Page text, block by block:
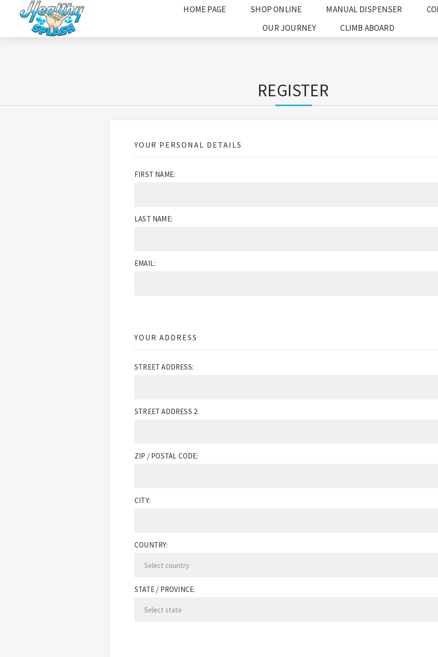
HOME PAGE SHOP ONLINE MANUAL DISPENSER
OUR JOURNEY
CLIMB ABOARD
REGISTER
YOUR PERSONAL DETAILS
FIRST NAME:
LAST NAME:
EMAIL:
YOUR ADDRESS
STREET ADDRESS:
STREET ADDRESS 2:
ZIP / POSTAL CODE:
CITY:
COUNTRY:
STATE / PROVINCE: